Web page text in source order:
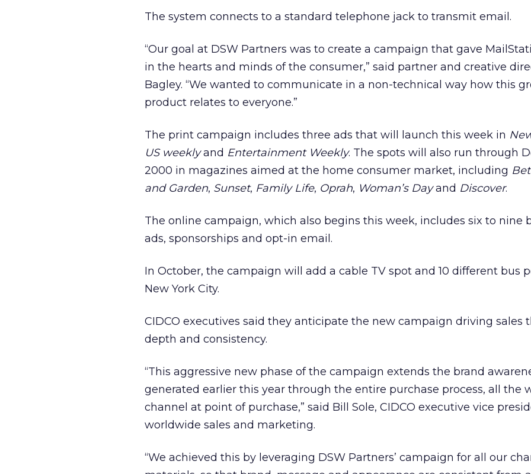
The system connects to a standard telephone jack to transmit email.
“Our goal at DSW Partners was to create a campaign that gave
in the hearts and minds of the consumer,” said partner and creative
Bagley. “We wanted to communicate in a non-technical way how this
product relates to everyone.”
The print campaign includes three ads that will launch this week in
US weeklyand Entertainment Weekly. The spots will also run through
2000 in magazines aimed at the home consumer market, including
and Garden, Sunset, Family Life, Oprah, Woman’s Dayand Discover.
The online campaign, which also begins this week, includes six to nine
ads, sponsorships and opt-in email.
In October, the campaign will add a cable TV spot and 10 different bus
New York City.
CIDCO executives said they anticipate the new campaign driving sales
depth and consistency.
“This aggressive new phase of the campaign extends the brand
generated earlier this year through the entire purchase process, all the
channel at point of purchase,” said Bill Sole, CIDCO executive vice
worldwide sales and marketing.
“We achieved this by leveraging DSW Partners’ campaign for all our